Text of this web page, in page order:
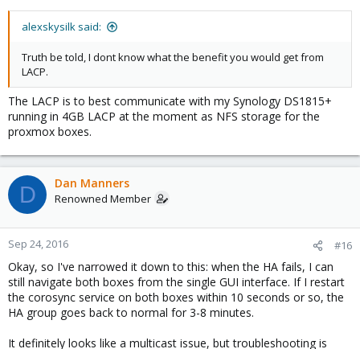
network. If you're using LACP, you dont need the second switch
at all.
alexskysilk said:
Truth be told, I dont know what the benefit you would get from
LACP.
The LACP is to best communicate with my Synology DS1815+
running in 4GB LACP at the moment as NFS storage for the
proxmox boxes.
D Dan Manners
Renowned Member
Sep 24, 2016 #16
Okay, so I've narrowed it down to this: when the HA fails, I can
still navigate both boxes from the single GUI interface. If I restart
the corosync service on both boxes within 10 seconds or so, the
HA group goes back to normal for 3-8 minutes.
It definitely looks like a multicast issue, but troubleshooting is